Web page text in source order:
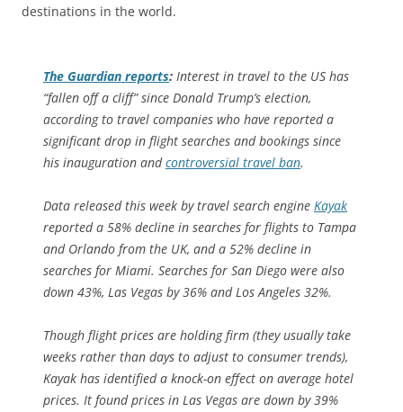
destinations in the world.
The Guardian reports: Interest in travel to the US has
“fallen off a cliff” since Donald Trump’s election,
according to travel companies who have reported a
significant drop in flight searches and bookings since
his inauguration andcontroversial travel ban.
Data released this week by travel search engine Kayak
reported a 58% decline in searches for flights to Tampa
and Orlando from the UK, and a 52% decline in
searches for Miami. Searches for San Diego were also
down 43%, Las Vegas by 36% and Los Angeles 32%.
Though flight prices are holding firm (they usually take
weeks rather than days to adjust to consumer trends),
Kayak has identified a knock-on effect on average hotel
prices. It found prices in Las Vegas are down by 39%